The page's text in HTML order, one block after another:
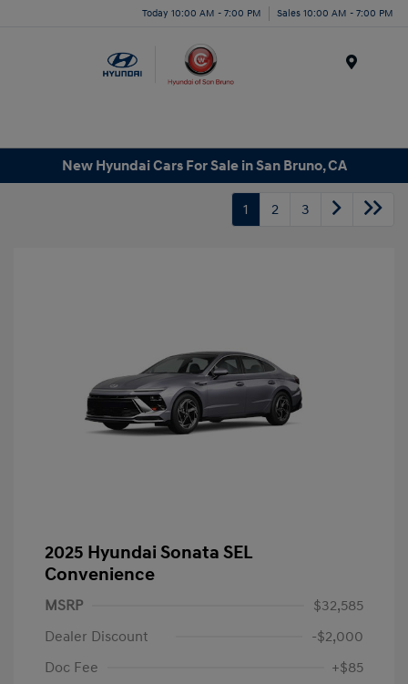
Today 10:00 AM - 7:00 PM Sales 10:00 AM - 7:00 PM
New Hyundai Cars For Sale in San Bruno, CA
1 2 3
2025 Hyundai Sonata SEL
Convenience
MSRP
$32,585
Dealer Discount
-$2,000
Doc Fee
+$85